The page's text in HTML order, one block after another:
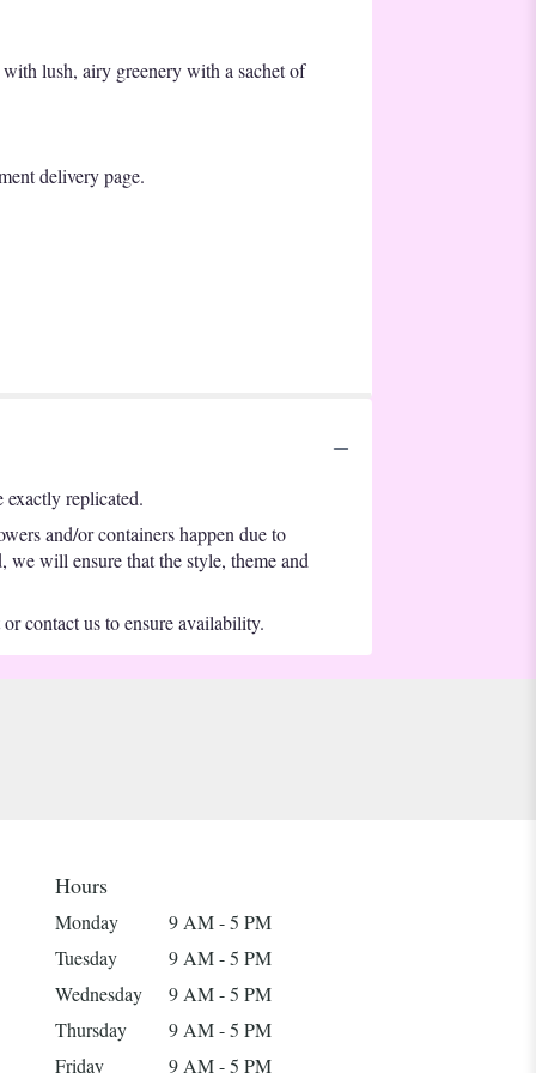
lush, airy greenery with a sachet of
delivery page.
exactly replicated.
and/or containers happen due to
we will ensure that the style, theme and
contact us to ensure availability.
Hours
Monday
9 AM - 5 PM
Tuesday
9 AM - 5 PM
Wednesday
9 AM - 5 PM
Thursday
9 AM - 5 PM
Friday
9 AM - 5 PM